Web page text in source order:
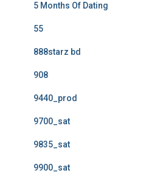
5 Months Of Dating
55
888starz bd
908
9440_prod
9700_sat
9835_sat
9900_sat